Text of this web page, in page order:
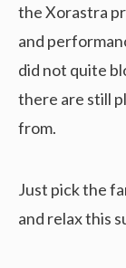
the Xorastra
and
did not quite
there are still
from.
Just pick the
and relax this